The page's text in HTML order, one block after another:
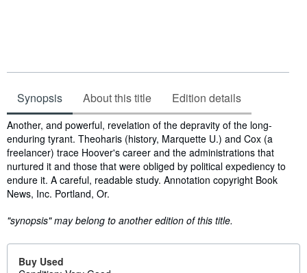
Synopsis About this title Edition details
Synopsis
Another, and powerful, revelation of the depravity of the long-
enduring tyrant. Theoharis (history, Marquette U.) and Cox (a
freelancer) trace Hoover's career and the administrations that
nurtured it and those that were obliged by political expediency to
endure it. A careful, readable study. Annotation copyright Book
News, Inc. Portland, Or.
"synopsis" may belong to another edition of this title.
Buy Used